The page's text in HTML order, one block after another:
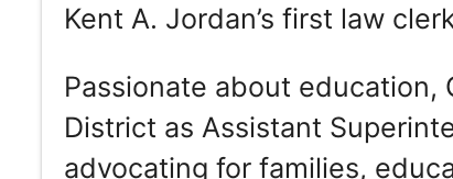
Kent A. Jordan’s first law
Passionate about education,
District as Assistant
advocating for families,